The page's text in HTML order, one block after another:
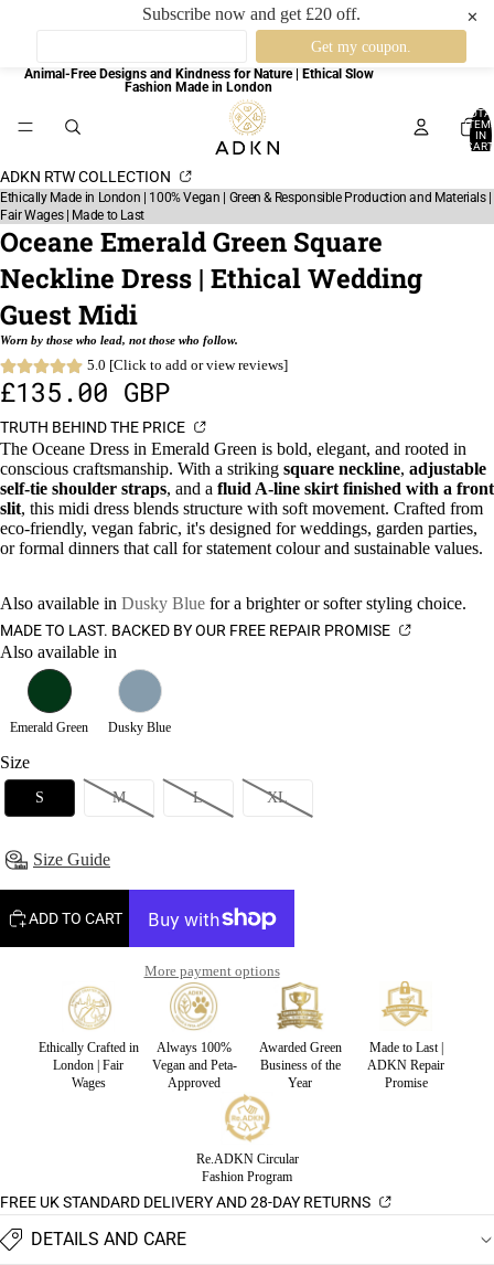
Subscribe now and get £20 off. ✕
Animal-Free Designs and Kindness for Nature | Ethical Slow
Fashion Made in London
IN
ADKN RTW COLLECTION
Ethically Made in London | 100% Vegan | Green & Responsible Production and Materials |
Fair Wages | Made to Last
Oceane Emerald Green Square
Neckline Dress | Ethical Wedding
Guest Midi
Worn by those who lead, not those who follow.
5.0 [Click to add or view reviews]
£135.00 GBP
TRUTH BEHIND THE PRICE
The Oceane Dress in Emerald Green is bold, elegant, and rooted in
conscious craftsmanship. With a striking square neckline, adjustable
self-tie shoulder straps, and a fluid A-line skirt finished with a front
slit, this midi dress blends structure with soft movement. Crafted from
eco-friendly, vegan fabric, it's designed for weddings, garden parties,
or formal dinners that call for statement colour and sustainable values.
Also available in Dusky Blue for a brighter or softer styling choice.
MADE TO LAST. BACKED BY OUR FREE REPAIR PROMISE
Also available in
Emerald Green Dusky Blue
Size
S M L XL
Size Guide
ADD TO CART
More payment options
Ethically Crafted in
London | Fair
Wages
Always 100%
Vegan and Peta-
Approved
Awarded Green
Business of the
Year
Made to Last |
ADKN Repair
Promise
Re.ADKN Circular
Fashion Program
FREE UK STANDARD DELIVERY AND 28-DAY RETURNS
DETAILS AND CARE